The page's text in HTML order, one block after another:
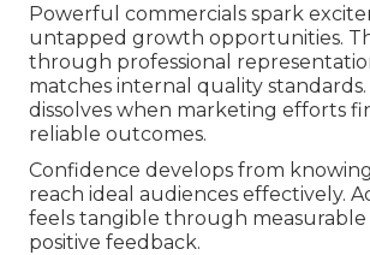
Powerful commercials spark
untapped growth opportunities.
through professional
matches internal quality standards.
dissolves when marketing efforts
reliable outcomes.
Confidence develops from
reach ideal audiences effectively.
feels tangible through measurable
positive feedback.